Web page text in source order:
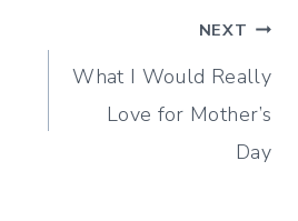
NEXT
What I Would Really
Love for Mother’s
Day